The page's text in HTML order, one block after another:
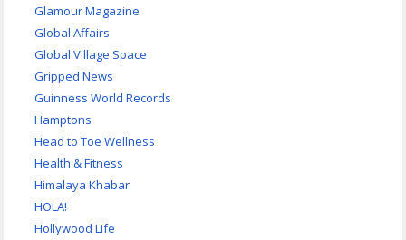
Glamour Magazine
Global Affairs
Global Village Space
Gripped News
Guinness World Records
Hamptons
Head to Toe Wellness
Health & Fitness
Himalaya Khabar
HOLA!
Hollywood Life